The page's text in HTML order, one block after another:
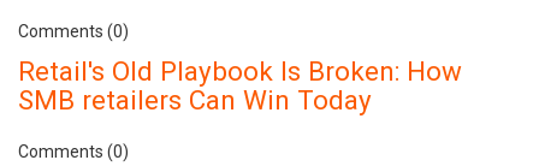
Comments (0)
Retail's Old Playbook Is Broken: How
SMB retailers Can Win Today
Comments (0)